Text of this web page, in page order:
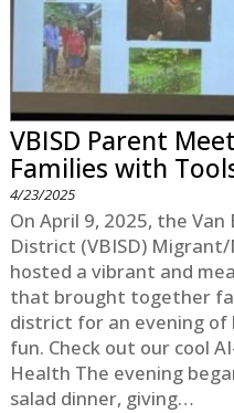
VBISD Parent
Families with
4/23/2025
On April 9, 2025, the
District (VBISD)
hosted a vibrant and
that brought together
district for an evening of
fun. Check out our cool
Health The evening
salad dinner, giving…